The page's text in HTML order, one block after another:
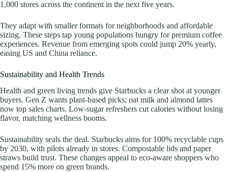
1,000 stores across the continent in the next five years.
They adapt with smaller formats for neighborhoods and affordable
sizing. These steps tap young populations hungry for premium coffee
experiences. Revenue from emerging spots could jump 20% yearly,
easing US and China reliance.
Sustainability and Health Trends
Health and green living trends give Starbucks a clear shot at younger
buyers. Gen Z wants plant-based picks; oat milk and almond lattes
now top sales charts. Low-sugar refreshers cut calories without losing
flavor, matching wellness booms.
Sustainability seals the deal. Starbucks aims for 100% recyclable cups
by 2030, with pilots already in stores. Compostable lids and paper
straws build trust. These changes appeal to eco-aware shoppers who
spend 15% more on green brands.